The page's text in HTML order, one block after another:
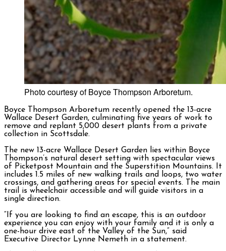
Photo courtesy of Boyce Thompson Arboretum.
Boyce Thompson Arboretum recently opened the 13-acre
Wallace Desert Garden, culminating five years of work to
remove and replant 5,000 desert plants from a private
collection in Scottsdale.
The new 13-acre Wallace Desert Garden lies within Boyce
Thompson’s natural desert setting with spectacular views
of Picketpost Mountain and the Superstition Mountains. It
includes 1.5 miles of new walking trails and loops, two water
crossings, and gathering areas for special events. The main
trail is wheelchair accessible and will guide visitors in a
single direction.
“If you are looking to find an escape, this is an outdoor
experience you can enjoy with your family and it is only a
one-hour drive east of the Valley of the Sun,” said
Executive Director Lynne Nemeth in a statement.